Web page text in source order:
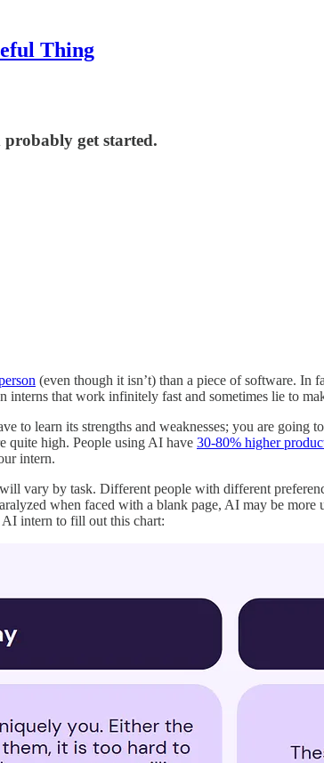
Thing
get started.
(even though it isn’t) than a piece of software. In
that work infinitely fast and sometimes lie to
to learn its strengths and weaknesses; you are going
quite high. People using AI have 30-80% higher
intern.
vary by task. Different people with different
when faced with a blank page, AI may be more
intern to fill out this chart: